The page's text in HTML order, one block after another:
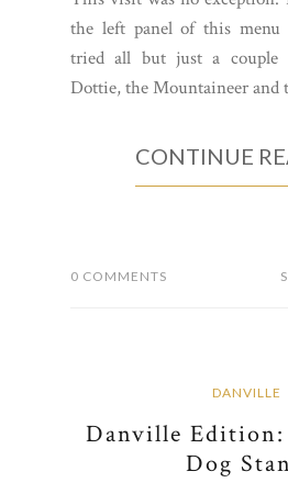
the left panel of this menu
tried all but just a
Dottie, the Mountaineer and
CONTINUE
0 COMMENTS
DANVILLE
Danville Edition:
Dog